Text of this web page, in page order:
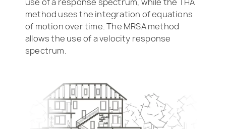
use of a response spectrum, while the THA
method uses the integration of equations
of motion over time. The MRSA method
allows the use of a velocity response
spectrum.